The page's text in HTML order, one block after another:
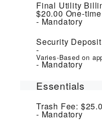
Final Utility
$20.00 One-time
Mandatory
Security
Varies-Based on
Mandatory
Essentials
Trash Fee:
Mandatory